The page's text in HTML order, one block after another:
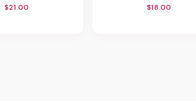
$21.00 $18.00